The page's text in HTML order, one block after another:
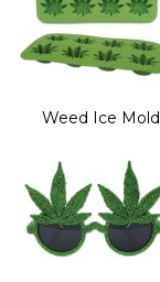
Weed Ice Mold